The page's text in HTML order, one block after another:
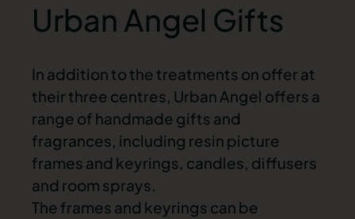
Urban Angel Gifts
In addition to the treatments on offer at
their three centres, Urban Angel offers a
range of handmade gifts and
fragrances, including resin picture
frames and keyrings, candles, diffusers
and room sprays.
The frames and keyrings can be